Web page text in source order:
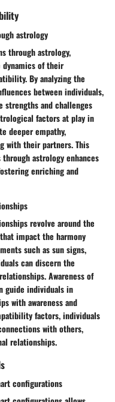
astrology
through astrology,
of their
By analyzing the
between individuals,
and challenges
factors at play in
deeper empathy,
with their partners. This
astrology enhances
enriching and
revolve around the
impact the harmony
such as sun signs,
can discern the
Awareness of
guide individuals in
with awareness and
factors, individuals
with others,
relationships.
configurations